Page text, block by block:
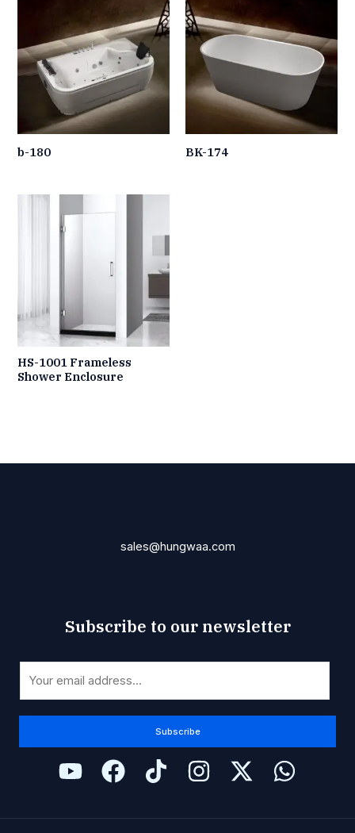
b-180 BK-174
HS-1001 Frameless
Shower Enclosure
sales@hungwaa.com
Subscribe to our newsletter
*
m
a
i
a
l
Subscribe